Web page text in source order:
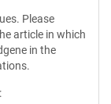
Please
article in which
in the